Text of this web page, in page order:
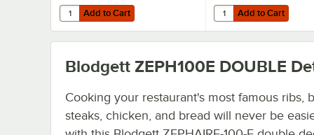
Add to Cart
Quantity for Sani Professional Heavy-Duty Cleaning
Add to Cart Add to Cart
Quantity for Blodgett
Add to Cart
Blodgett ZEPH100E DOUBLE
Cooking your restaurant's most famous ribs,
steaks, chicken, and bread will never be